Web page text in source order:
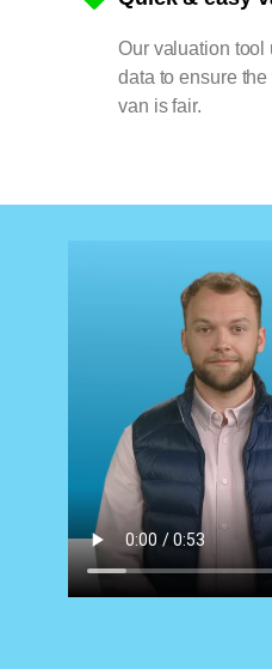
Our valuation tool
data to ensure
van is fair.